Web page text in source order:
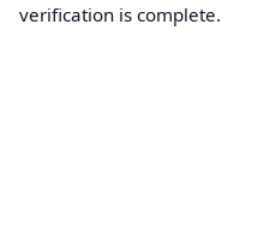
verification is complete.